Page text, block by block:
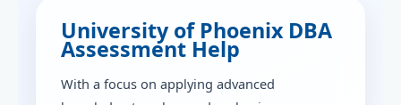
University of Phoenix DBA
Assessment Help
With a focus on applying advanced